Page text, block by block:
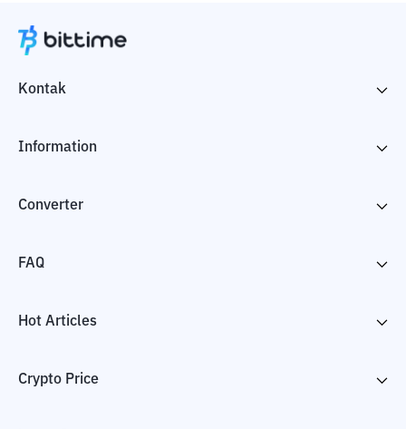
Kontak
Information
Converter
FAQ
Hot Articles
Crypto Price